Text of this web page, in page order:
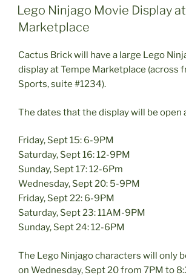
ON
Lego Ninjago Movie Display
Marketplace
Cactus Brick will have a large Lego
display at Tempe Marketplace (across
Sports, suite #1234).
The dates that the display will be open
Friday, Sept 15: 6-9PM
Saturday, Sept 16: 12-9PM
Sunday, Sept 17: 12-6Pm
Wednesday, Sept 20: 5-9PM
Friday, Sept 22: 6-9PM
Saturday, Sept 23: 11AM-9PM
Sunday, Sept 24: 12-6PM
The Lego Ninjago characters will only
on Wednesday, Sept 20 from 7PM to